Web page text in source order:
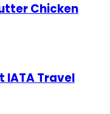
Chicken
IATA Travel